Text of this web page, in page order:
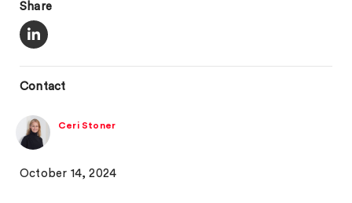
Share
Contact
Ceri Stoner
October 14, 2024